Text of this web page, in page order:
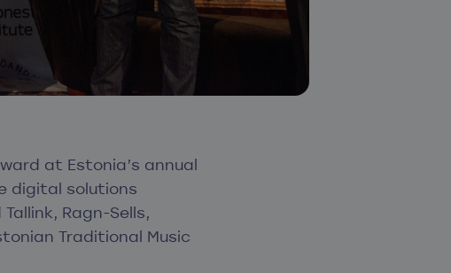
at Estonia’s annual
digital solutions
Ragn-Sells,
Traditional Music